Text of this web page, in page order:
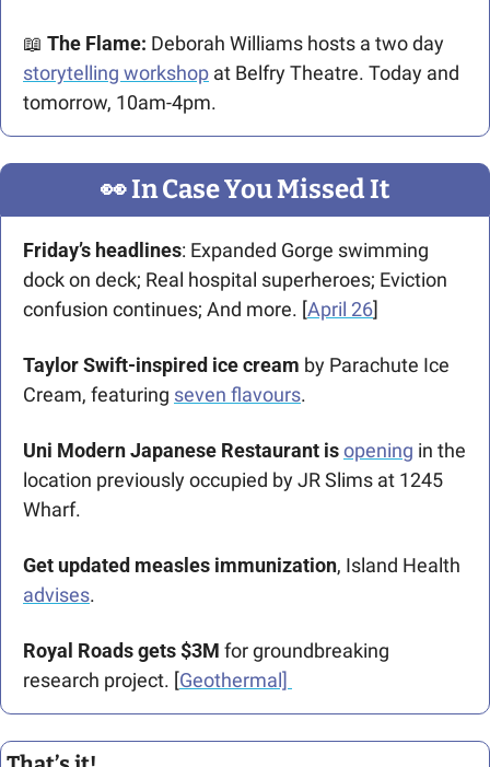
📖 The Flame:
storytelling workshop at Belfry Theatre. Today and
tomorrow, 10am-4pm.
👀 In Case You Missed It
Friday’s headlines: Expanded Gorge swimming
dock on deck; Real hospital superheroes; Eviction
confusion continues; And more. [April 26]
Taylor Swift-inspired ice cream by Parachute Ice
Cream, featuring seven flavours.
Uni Modern Japanese Restaurant is opening in the
location previously occupied by JR Slims at 1245
Wharf.
Get updated measles immunization
advises.
Royal Roads gets $3M for groundbreaking
research project. [Geothermal]